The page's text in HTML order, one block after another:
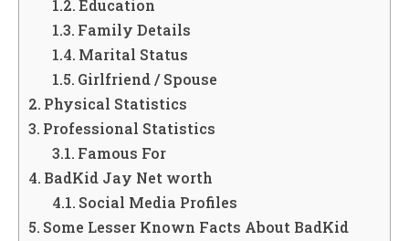
Education
Family Details
Marital Status
Girlfriend / Spouse
Physical Statistics
Professional Statistics
Famous For
BadKid Jay Net worth
Social Media Profiles
Some Lesser Known Facts About BadKid